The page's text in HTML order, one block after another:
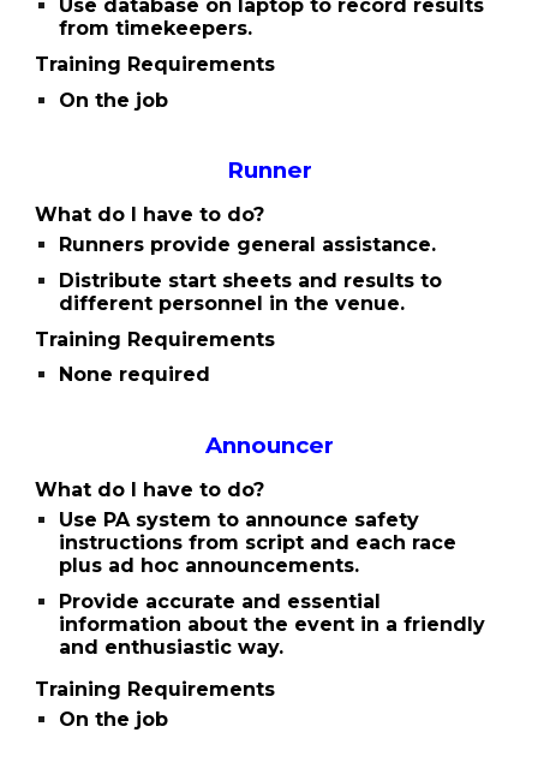
Use database on laptop to record results
from timekeepers.
Training Requirements
On the job
Runner
What do I have to do?
Runners provide general assistance.
Distribute start sheets and results to
different personnel in the venue.
Training Requirements
None required
Announcer
What do I have to do?
Use PA system to announce safety
instructions from script and each race
plus ad hoc announcements.
Provide accurate and essential
information about the event in a friendly
and enthusiastic way.
Training Requirements
On the job